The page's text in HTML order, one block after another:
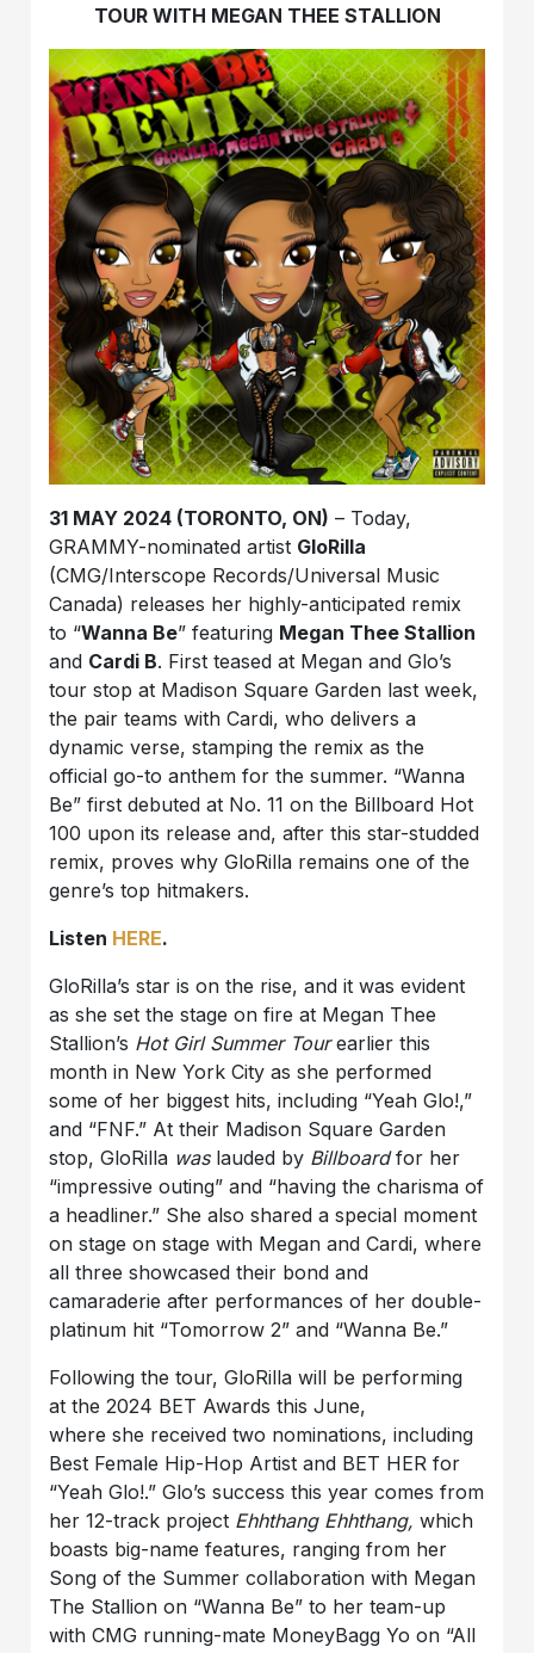
TOUR WITH MEGAN THEE STALLION
31 MAY 2024 (TORONTO, ON) – Today,
GRAMMY-nominated artist GloRilla
(CMG/Interscope Records/Universal Music
Canada) releases her highly-anticipated remix
to “Wanna Be” featuring Megan Thee Stallion
and Cardi B. First teased at Megan and Glo’s
tour stop at Madison Square Garden last week,
the pair teams with Cardi, who delivers a
dynamic verse, stamping the remix as the
official go-to anthem for the summer. “Wanna
Be” first debuted at No. 11 on the Billboard Hot
100 upon its release and, after this star-studded
remix, proves why GloRilla remains one of the
genre’s top hitmakers.
Listen HERE.
GloRilla’s star is on the rise, and it was evident
as she set the stage on fire at Megan Thee
Stallion’s Hot Girl Summer Tourearlier this
month in New York City as she performed
some of her biggest hits, including “Yeah Glo!,”
and “FNF.” At their Madison Square Garden
stop, GloRilla waslauded by Billboardfor her
“impressive outing” and “having the charisma of
a headliner.” She also shared a special moment
on stage on stage with Megan and Cardi, where
all three showcased their bond and
camaraderie after performances of her double-
platinum hit “Tomorrow 2” and “Wanna Be.”
Following the tour, GloRilla will be performing
at the 2024 BET Awards this June,
where she received two nominations, including
Best Female Hip-Hop Artist and BET HER for
“Yeah Glo!.” Glo’s success this year comes from
her 12-track project Ehhthang Ehhthang,which
boasts big-name features, ranging from her
Song of the Summer collaboration with Megan
The Stallion on “Wanna Be” to her team-up
with CMG running-mate MoneyBagg Yo on “All